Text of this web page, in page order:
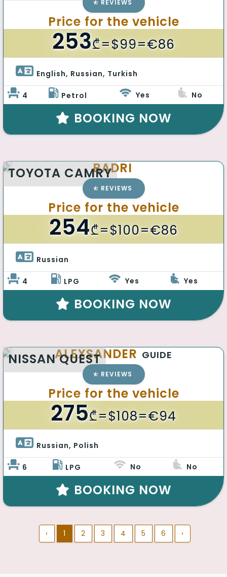
REVIEWS
Price for the vehicle
253₾=$99=€86
English, Russian, Turkish
4 Petrol Yes No
BOOKING NOW
TOYOTA CAMRYBADRI
REVIEWS
Price for the vehicle
254₾=$100=€86
Russian
4 LPG Yes Yes
BOOKING NOW
NISSAN QUEST
ALEXSANDER GUIDE
REVIEWS
Price for the vehicle
275₾=$108=€94
Russian, Polish
6 LPG No No
BOOKING NOW
‹ 1 2 3 4 5 6 ›